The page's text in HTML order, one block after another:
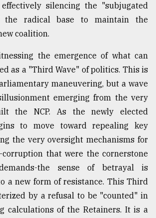
silencing the "subjugated
the radical base to maintain the
coalition.
the emergence of what can
as a "Third Wave" of politics. This is
maneuvering, but a wave
emerging from the very
the NCP. As the newly elected
to move toward repealing key
the very oversight mechanisms for
that were the cornerstone
the sense of betrayal is
a new form of resistance. This Third
by a refusal to be "counted" in
calculations of the Retainers. It is a